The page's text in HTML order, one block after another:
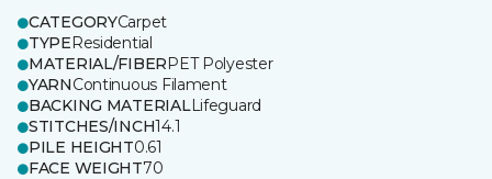
CATEGORYCarpet
TYPEResidential
MATERIAL/FIBERPET Polyester
YARNContinuous Filament
BACKING MATERIALLifeguard
STITCHES/INCH14.1
PILE HEIGHT0.61
FACE WEIGHT70